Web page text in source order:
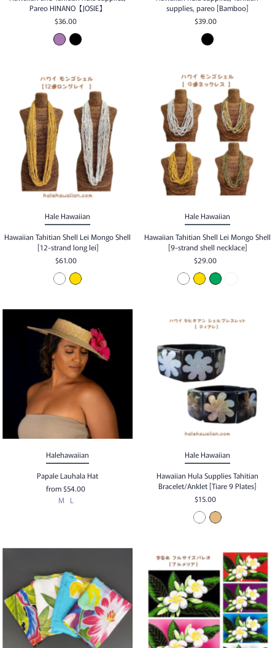
Pareo HINANO【JOSIE】
$36.00
supplies, pareo [Bamboo]
$39.00
Hale Hawaiian
Hawaiian Tahitian Shell Lei Mongo Shell
[12-strand long lei]
$61.00
Hale Hawaiian
Hawaiian Tahitian Shell Lei Mongo Shell
[9-strand shell necklace]
$29.00
Halehawaiian
Papale Lauhala Hat
from$54.00
M
L
Hale Hawaiian
Hawaiian Hula Supplies Tahitian
Bracelet/Anklet [Tiare 9 Plates]
$15.00